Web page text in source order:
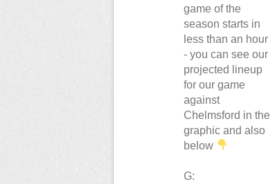
game of the
season starts in
less than an hour
- you can see our
projected lineup
for our game
against
Chelmsford in the
graphic and also
below
G: